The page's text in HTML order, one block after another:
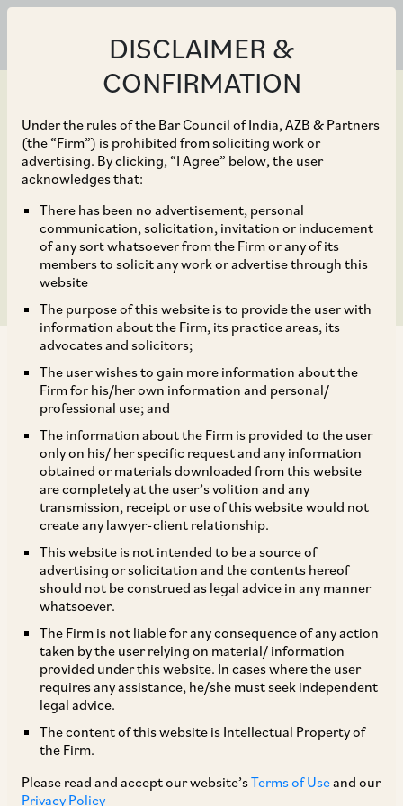
DISCLAIMER &
CONFIRMATION
Under the rules of the Bar Council of India, AZB & Partners
(the “Firm”) is prohibited from soliciting work or
advertising. By clicking, “I Agree” below, the user
acknowledges that:
There has been no advertisement, personal
communication, solicitation, invitation or inducement
of any sort whatsoever from the Firm or any of its
members to solicit any work or advertise through this
website
The purpose of this website is to provide the user with
information about the Firm, its practice areas, its
advocates and solicitors;
The user wishes to gain more information about the
Firm for his/her own information and personal/
professional use; and
The information about the Firm is provided to the user
only on his/ her specific request and any information
obtained or materials downloaded from this website
are completely at the user’s volition and any
transmission, receipt or use of this website would not
create any lawyer-client relationship.
This website is not intended to be a source of
advertising or solicitation and the contents hereof
should not be construed as legal advice in any manner
whatsoever.
The Firm is not liable for any consequence of any action
taken by the user relying on material/ information
provided under this website. In cases where the user
requires any assistance, he/she must seek independent
legal advice.
The content of this website is Intellectual Property of
the Firm.
Please read and accept our website’sTerms of Useand our
Privacy Policy
Sep 23, 2020
Cases and Precedents:
Vertical Restraints
Overview
The Competition Act, 2002 (Competition Act) is
the primary Indian law dealing with vertical
restraints. The Competition Act seeks to prohibit
only those vertical restraints that cause, or are
likely to cause, an appreciable adverse effect on
competition (AAEC) in India – with the larger
objective of promoting and sustaining
competition in markets.
Types of conduct
The Competition Act contains a non-exhaustive